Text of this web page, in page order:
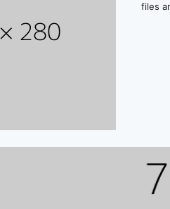
files